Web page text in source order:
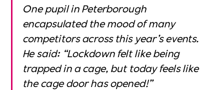
One pupil in Peterborough
encapsulated the mood of many
competitors across this year’s events.
He said: “Lockdown felt like being
trapped in a cage, but today feels like
the cage door has opened!”